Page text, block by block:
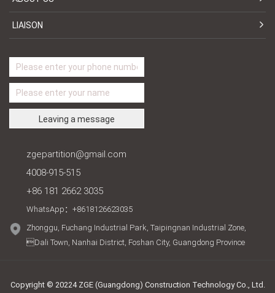
LIAISON
zgepartition@gmail.com
4008-915-515
+86 181 2662 3035
WhatsApp：+8618126623035
Zhonggu, Fuchang Industrial Park, Taipingnan Industrial Zone,
Dali Town, Nanhai District, Foshan City, Guangdong Province
Copyright © 20224 ZGE (Guangdong) Construction Technology Co., Ltd.